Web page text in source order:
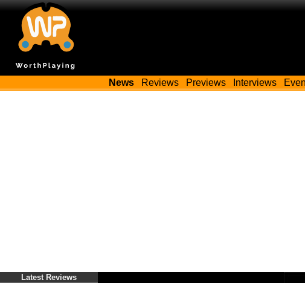
News Reviews Previews Interviews
Latest Reviews